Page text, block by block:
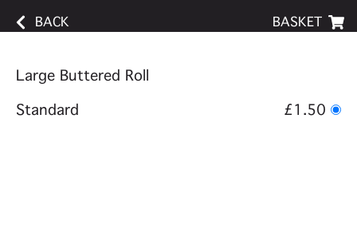
BACK BASKET
Large Buttered Roll
Standard
£1.50